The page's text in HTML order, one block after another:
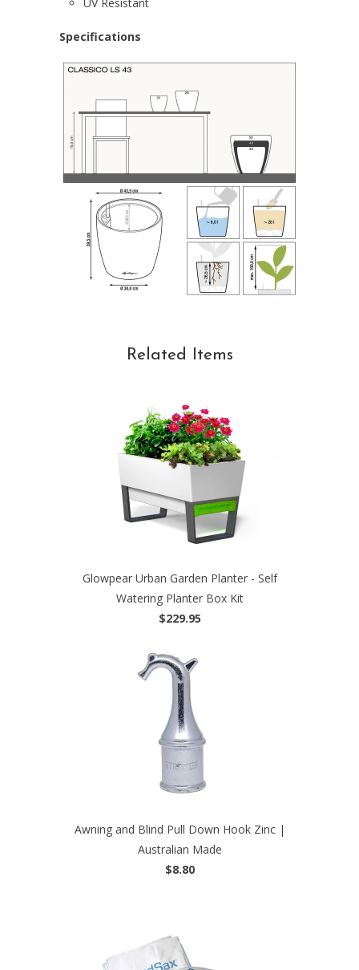
Specifications
Related Items
Glowpear Urban Garden Planter - Self
Watering Planter Box Kit
$229.95
Awning and Blind Pull Down Hook Zinc |
Australian Made
$8.80